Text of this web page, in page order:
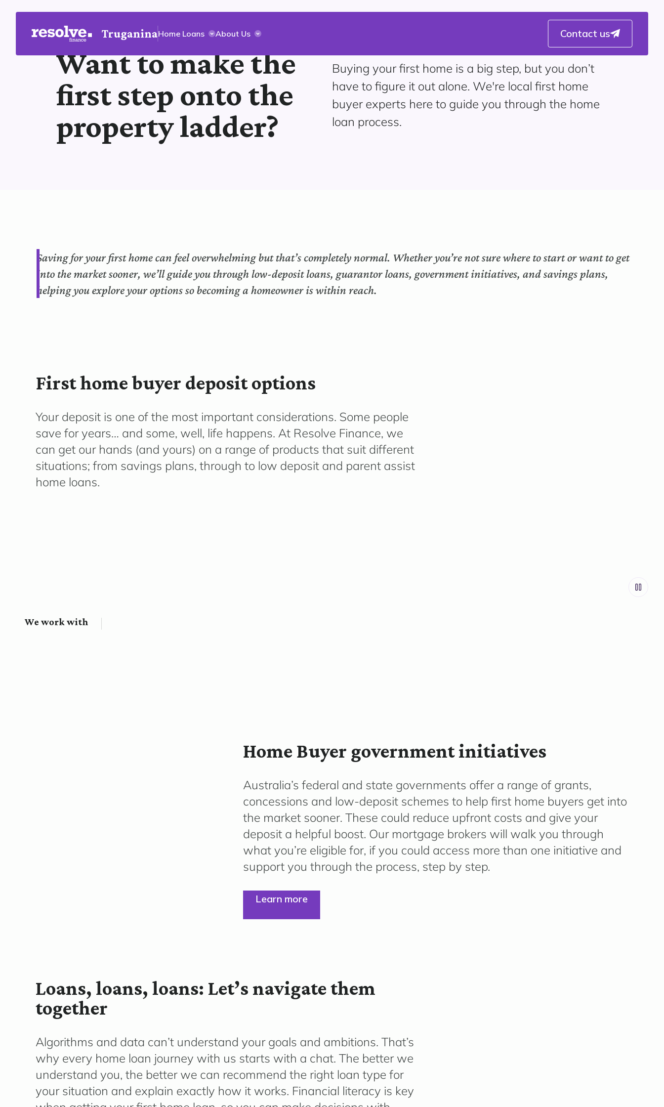
TruganinaHome Loans About Us Contact us
Want to make the
first step onto the
property ladder?
Buying your first home is a big step, but you don’t
have to figure it out alone. We're local first home
buyer experts here to guide you through the home
loan process.
Saving for your first home can feel overwhelming but that’s completely normal. Whether you’re not sure where to start or want to get
into the market sooner, we’ll guide you through low-deposit loans, guarantor loans, government initiatives, and savings plans,
helping you explore your options so becoming a homeowner is within reach.
First home buyer deposit options
Your deposit is one of the most important considerations. Some people
save for years… and some, well, life happens. At Resolve Finance, we
can get our hands (and yours) on a range of products that suit different
situations; from savings plans, through to low deposit and parent assist
home loans.
We work with
Home Buyer government initiatives
Australia’s federal and state governments offer a range of grants,
concessions and low-deposit schemes to help first home buyers get into
the market sooner. These could reduce upfront costs and give your
deposit a helpful boost. Our mortgage brokers will walk you through
what you’re eligible for, if you could access more than one initiative and
support you through the process, step by step.
Learn more
Loans, loans, loans: Let’s navigate them
together
Algorithms and data can’t understand your goals and ambitions. That’s
why every home loan journey with us starts with a chat. The better we
understand you, the better we can recommend the right loan type for
your situation and explain exactly how it works. Financial literacy is key